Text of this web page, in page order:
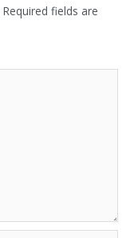
Required fields are